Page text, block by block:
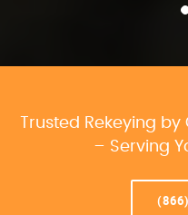
Trusted Rekeying
– Serving